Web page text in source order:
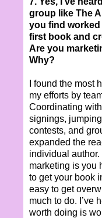
group like The
you find
first book and
Are you
Why?
I found the most
my efforts by
Coordinating
signings,
contests, and
expanded the
individual
marketing is you
to get your book
easy to get
much to do. I’ve
worth doing is